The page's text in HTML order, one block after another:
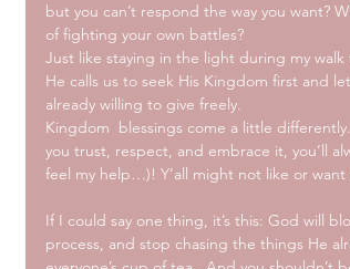
but you can’t respond the way you want?
of fighting your own battles?
Just like staying in the light during my
He calls us to seek His Kingdom first and
already willing to give freely.
Kingdom  blessings come a little
you trust, respect, and embrace it, you’ll
feel my help…)! Y’all might not like or
If I could say one thing, it’s this: God will
process, and stop chasing the things He